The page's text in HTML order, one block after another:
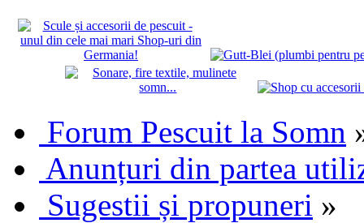
Forum Pescuit la Somn
Anunțuri din partea
Sugestii și propuneri »